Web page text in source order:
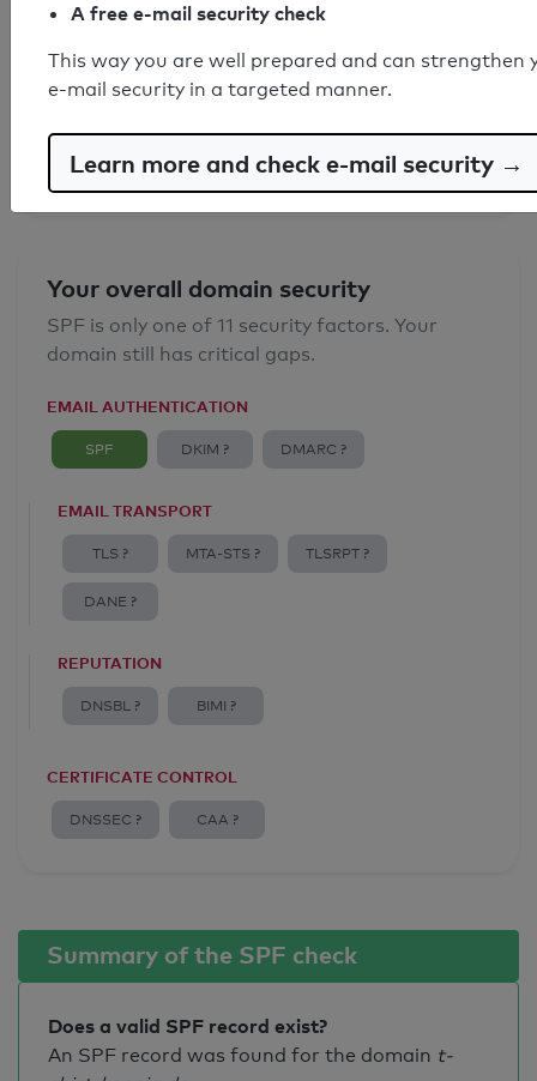
SPF record found
Syntax check: 0 errors
Your overall domain security
SPF is only one of 11 security factors. Your
domain still has critical gaps.
EMAIL AUTHENTICATION
SPF DKIM ? DMARC ?
EMAIL TRANSPORT
TLS ? MTA-STS ? TLSRPT ?
DANE ?
REPUTATION
DNSBL ? BIMI ?
CERTIFICATE CONTROL
DNSSEC ? CAA ?
Summary of the SPF check
Does a valid SPF record exist?
An SPF record was found for the domain t-
A free e-mail security check
This way you are well prepared and can strengthen
e-mail security in a targeted manner.
Learn more and check e-mail security →